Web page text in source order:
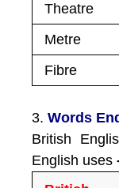
Theatre
Metre
Fibre
3.Words
British
English uses